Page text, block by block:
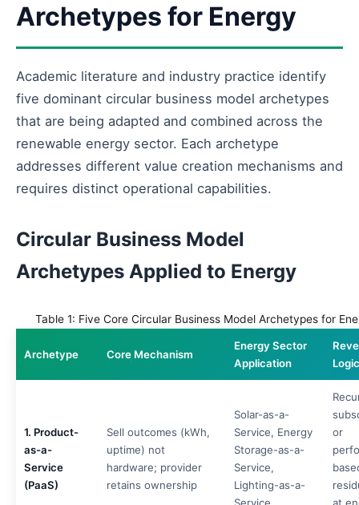
Archetypes for Energy
Academic literature and industry practice identify
five dominant circular business model archetypes
that are being adapted and combined across the
renewable energy sector. Each archetype
addresses different value creation mechanisms and
requires distinct operational capabilities.
Circular Business Model
Archetypes Applied to Energy
Table 1: Five Core Circular Business Model Archetypes for
Archetype Core Mechanism
Energy Sector
Application
Logic
1. Product-
as-a-
Service
(PaaS)
Sell outcomes (kWh,
uptime) not
hardware; provider
retains ownership
Solar-as-a-
Service, Energy
Storage-as-a-
Service,
Lighting-as-a-
or